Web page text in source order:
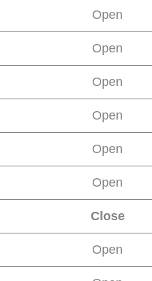
Open
Open
Open
Open
Open
Open
Close
Open